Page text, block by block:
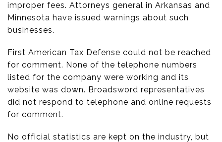
improper fees. Attorneys general in Arkansas and
Minnesota have issued warnings about such
businesses.
First American Tax Defense could not be reached
for comment. None of the telephone numbers
listed for the company were working and its
website was down. Broadsword representatives
did not respond to telephone and online requests
for comment.
No official statistics are kept on the industry, but